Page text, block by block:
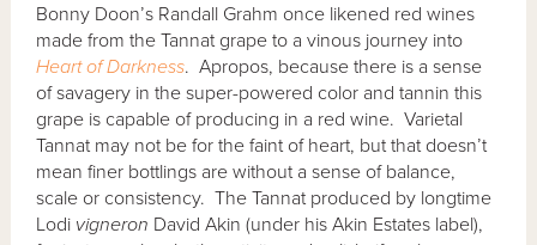
Bonny Doon’s Randall Grahm once likened red wines
made from the Tannat grape to a vinous journey into
Heart of Darkness. Apropos, because there is a sense
of savagery in the super-powered color and tannin this
grape is capable of producing in a red wine. Varietal
Tannat may not be for the faint of heart, but that doesn’t
mean finer bottlings are without a sense of balance,
scale or consistency. The Tannat produced by longtime
Lodi vigneron David Akin (under his Akin Estates label),